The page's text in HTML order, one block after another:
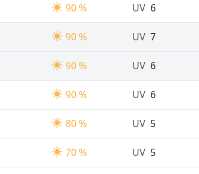
90 % UV 6
90 % UV 7
90 % UV 6
90 % UV 6
80 % UV 5
70 % UV 5